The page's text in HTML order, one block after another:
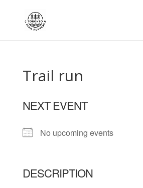
Trail run
NEXT EVENT
No upcoming events
DESCRIPTION